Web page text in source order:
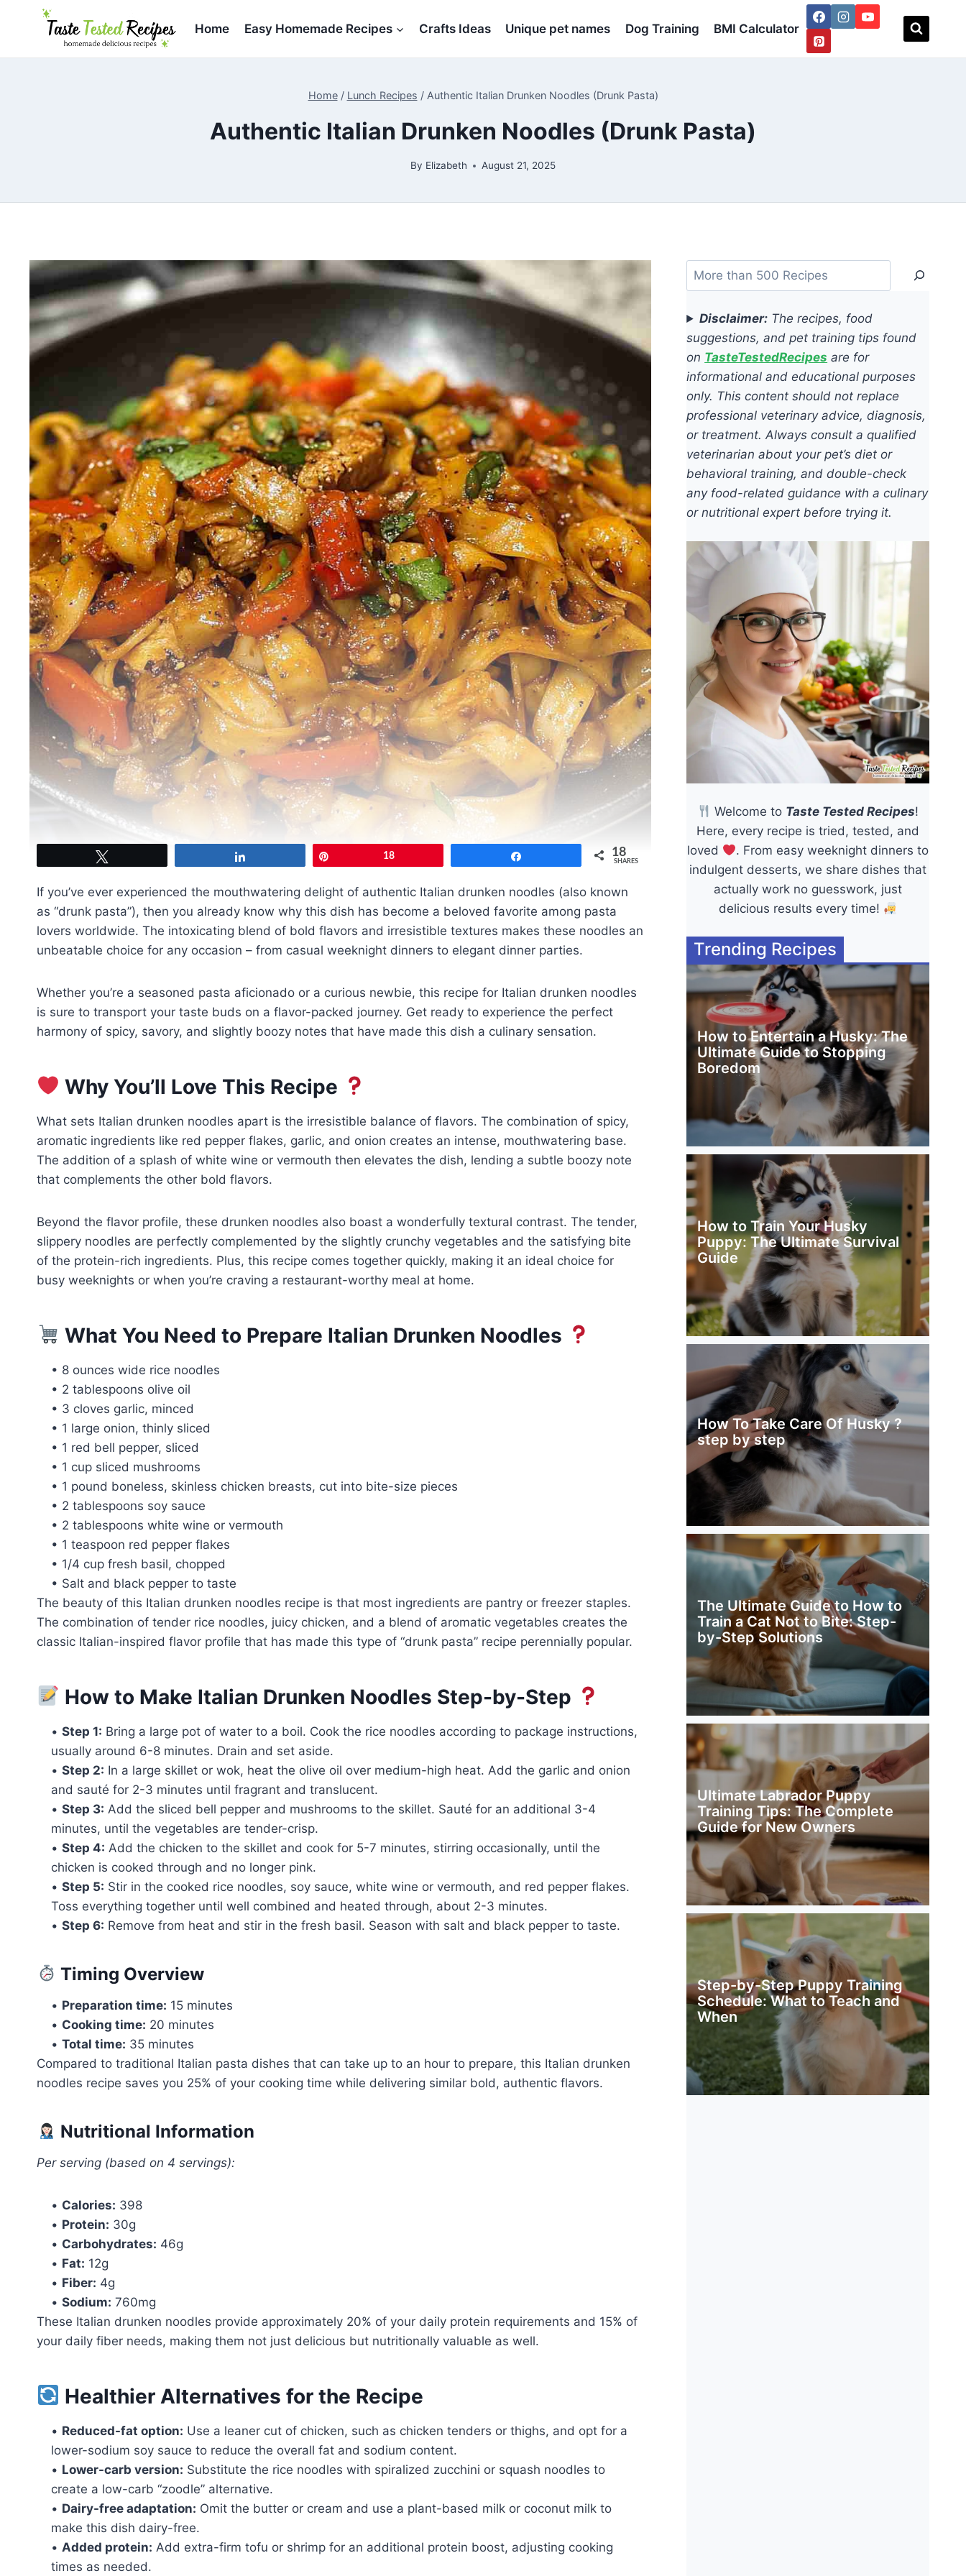
Home Easy Homemade Recipes Crafts Ideas Unique pet names Dog Training BMI Calculator
Home / Lunch Recipes / Authentic Italian Drunken Noodles (Drunk Pasta)
Authentic Italian Drunken Noodles (Drunk Pasta)
By Elizabeth August 21, 2025
18 18
SHARES
If you’ve ever experienced the mouthwatering delight of authentic Italian drunken noodles (also known
as “drunk pasta”), then you already know why this dish has become a beloved favorite among pasta
lovers worldwide. The intoxicating blend of bold flavors and irresistible textures makes these noodles an
unbeatable choice for any occasion – from casual weeknight dinners to elegant dinner parties.
Whether you’re a seasoned pasta aficionado or a curious newbie, this recipe for Italian drunken noodles
is sure to transport your taste buds on a flavor-packed journey. Get ready to experience the perfect
harmony of spicy, savory, and slightly boozy notes that have made this dish a culinary sensation.
Why You’ll Love This Recipe
What sets Italian drunken noodles apart is the irresistible balance of flavors. The combination of spicy,
aromatic ingredients like red pepper flakes, garlic, and onion creates an intense, mouthwatering base.
The addition of a splash of white wine or vermouth then elevates the dish, lending a subtle boozy note
that complements the other bold flavors.
Beyond the flavor profile, these drunken noodles also boast a wonderfully textural contrast. The tender,
slippery noodles are perfectly complemented by the slightly crunchy vegetables and the satisfying bite
of the protein-rich ingredients. Plus, this recipe comes together quickly, making it an ideal choice for
busy weeknights or when you’re craving a restaurant-worthy meal at home.
What You Need to Prepare Italian Drunken Noodles
• 8 ounces wide rice noodles
• 2 tablespoons olive oil
• 3 cloves garlic, minced
• 1 large onion, thinly sliced
• 1 red bell pepper, sliced
• 1 cup sliced mushrooms
• 1 pound boneless, skinless chicken breasts, cut into bite-size pieces
• 2 tablespoons soy sauce
• 2 tablespoons white wine or vermouth
• 1 teaspoon red pepper flakes
• 1/4 cup fresh basil, chopped
• Salt and black pepper to taste
The beauty of this Italian drunken noodles recipe is that most ingredients are pantry or freezer staples.
The combination of tender rice noodles, juicy chicken, and a blend of aromatic vegetables creates the
classic Italian-inspired flavor profile that has made this type of “drunk pasta” recipe perennially popular.
How to Make Italian Drunken Noodles Step-by-Step
• Step 1: Bring a large pot of water to a boil. Cook the rice noodles according to package instructions,
usually around 6-8 minutes. Drain and set aside.
• Step 2: In a large skillet or wok, heat the olive oil over medium-high heat. Add the garlic and onion
and sauté for 2-3 minutes until fragrant and translucent.
• Step 3: Add the sliced bell pepper and mushrooms to the skillet. Sauté for an additional 3-4
minutes, until the vegetables are tender-crisp.
• Step 4: Add the chicken to the skillet and cook for 5-7 minutes, stirring occasionally, until the
chicken is cooked through and no longer pink.
• Step 5: Stir in the cooked rice noodles, soy sauce, white wine or vermouth, and red pepper flakes.
Toss everything together until well combined and heated through, about 2-3 minutes.
• Step 6: Remove from heat and stir in the fresh basil. Season with salt and black pepper to taste.
Timing Overview
• Preparation time: 15 minutes
• Cooking time: 20 minutes
• Total time: 35 minutes
Compared to traditional Italian pasta dishes that can take up to an hour to prepare, this Italian drunken
noodles recipe saves you 25% of your cooking time while delivering similar bold, authentic flavors.
Nutritional Information
Per serving (based on 4 servings):
• Calories: 398
• Protein: 30g
• Carbohydrates: 46g
• Fat: 12g
• Fiber: 4g
• Sodium: 760mg
These Italian drunken noodles provide approximately 20% of your daily protein requirements and 15% of
your daily fiber needs, making them not just delicious but nutritionally valuable as well.
Healthier Alternatives for the Recipe
• Reduced-fat option: Use a leaner cut of chicken, such as chicken tenders or thighs, and opt for a
lower-sodium soy sauce to reduce the overall fat and sodium content.
• Lower-carb version: Substitute the rice noodles with spiralized zucchini or squash noodles to
create a low-carb “zoodle” alternative.
• Dairy-free adaptation: Omit the butter or cream and use a plant-based milk or coconut milk to
make this dish dairy-free.
• Added protein: Add extra-firm tofu or shrimp for an additional protein boost, adjusting cooking
times as needed.
Search
Disclaimer: The recipes, food
suggestions, and pet training tips found
on TasteTestedRecipes are for
informational and educational purposes
only. This content should not replace
professional veterinary advice, diagnosis,
or treatment. Always consult a qualified
veterinarian about your pet’s diet or
behavioral training, and double-check
any food-related guidance with a culinary
or nutritional expert before trying it.
Welcome to Taste Tested Recipes!
Here, every recipe is tried, tested, and
loved
. From easy weeknight dinners to
indulgent desserts, we share dishes that
actually work no guesswork, just
delicious results every time!
Trending Recipes
How to Entertain a Husky: The
Ultimate Guide to Stopping
Boredom
How to Train Your Husky
Puppy: The Ultimate Survival
Guide
How To Take Care Of Husky ?
step by step
The Ultimate Guide to How to
Train a Cat Not to Bite: Step-
by-Step Solutions
Ultimate Labrador Puppy
Training Tips: The Complete
Guide for New Owners
Step-by-Step Puppy Training
Schedule: What to Teach and
When